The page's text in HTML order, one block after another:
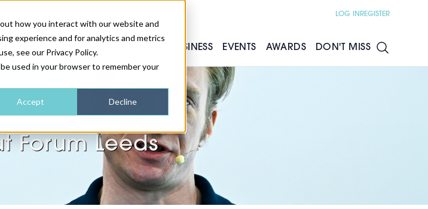
how you interact with our website and
experience and for analytics and metrics
see our Privacy Policy.
used in your browser to remember your
Accept Decline
LOG IN REGISTER
NEWS & FEATURES
& WELLNESS
BUSINESS
NEWS
EVENTS
FORUM
AWARDS DON'T MISS
Medics-Only
Forum Leeds